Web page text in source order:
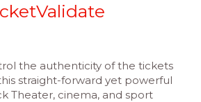
the authenticity of the tickets
straight-forward yet powerful
Theater, cinema, and sport